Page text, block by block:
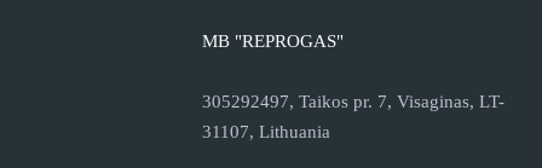
MB "REPROGAS"
305292497, Taikos pr. 7, Visaginas, LT-
31107, Lithuania